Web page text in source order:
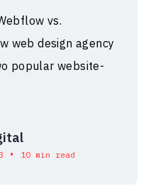
vs.
web design agency
popular website-
• 10 min read